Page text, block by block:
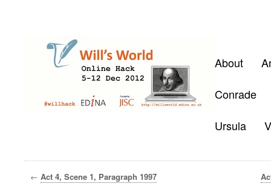
About
Conrade
Ursula
← Act 4, Scene 1, Paragraph 1997